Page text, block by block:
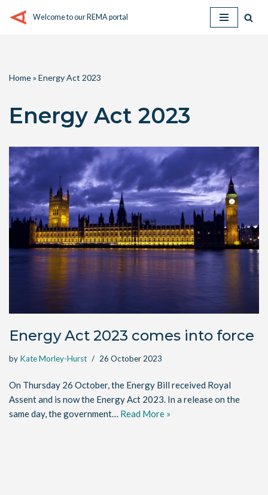
Welcome to our REMA portal
Home» Energy Act 2023
Energy Act 2023
Energy Act 2023 comes into force
by Kate Morley-Hurst 26 October 2023
On Thursday 26 October, the Energy Bill received Royal
Assent and is now the Energy Act 2023. In a release on the
same day, the government… Read More »